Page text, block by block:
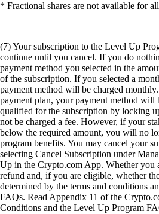
* Fractional shares are not available for
(7) Your subscription to the Level Up
continue until you cancel. If you do
payment method you selected in the
of the subscription. If you selected a
payment method will be charged
payment plan, your payment method will
qualified for the subscription by locking
not be charged a fee. However, if your
below the required amount, you will no
program benefits. You may cancel your
selecting Cancel Subscription under
Up in the Crypto.com App. Whether you
refund and, if you are eligible, whether
determined by the terms and conditions
FAQs. Read Appendix 11 of the
Conditions and the Level Up Program